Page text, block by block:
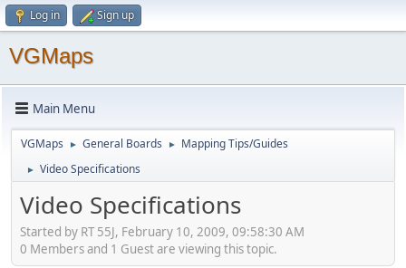
Log in Sign up
VGMaps
Main Menu
VGMaps ► General Boards ► Mapping Tips/Guides
► Video Specifications
Video Specifications
Started by RT 55J, February 10, 2009, 09:58:30 AM
0 Members and 1 Guest are viewing this topic.